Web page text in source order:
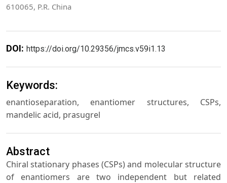
610065, P.R. China
DOI: https://doi.org/10.29356/jmcs.v59i1.13
Keywords:
enantioseparation, enantiomer structures, CSPs,
mandelic acid, prasugrel
Abstract
Chiral stationary phases (CSPs) and molecular structure
of enantiomers are two independent but related